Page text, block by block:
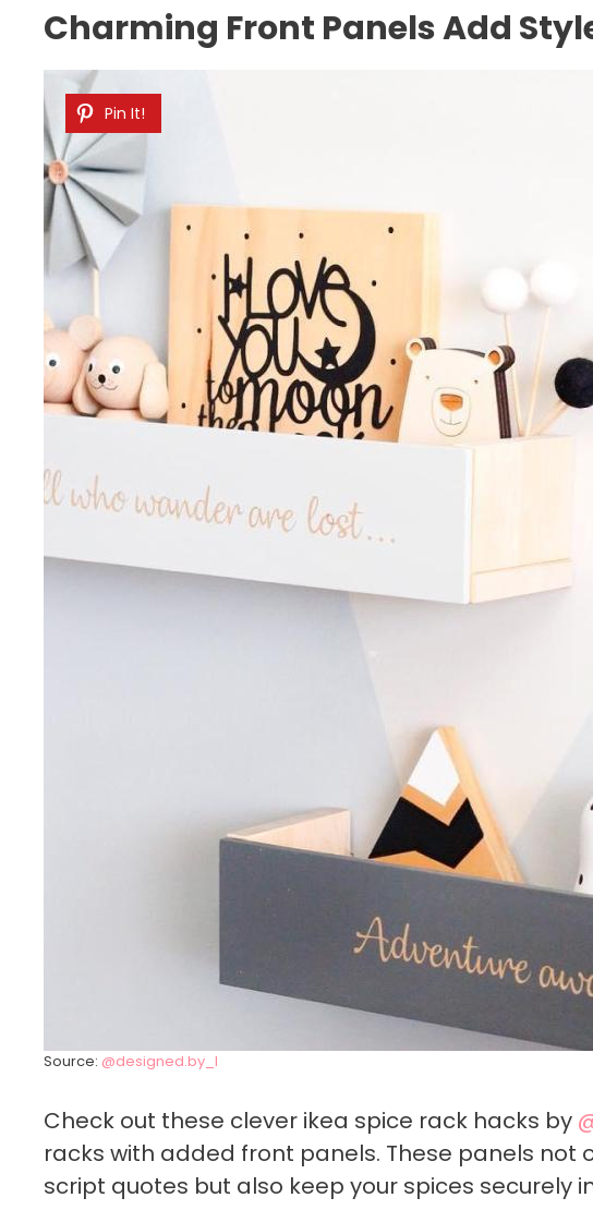
Charming Front Panels Add
Pin It!
Source: @designed.by_I
Check out these clever ikea spice rack hacks by
racks with added front panels. These panels not
script quotes but also keep your spices securely